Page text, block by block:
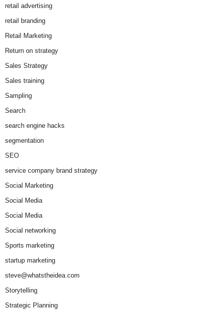
retail advertising
retail branding
Retail Marketing
Return on strategy
Sales Strategy
Sales training
Sampling
Search
search engine hacks
segmentation
SEO
service company brand strategy
Social Marketing
Social Media
Social Media
Social networking
Sports marketing
startup marketing
steve@whatstheidea.com
Storytelling
Strategic Planning